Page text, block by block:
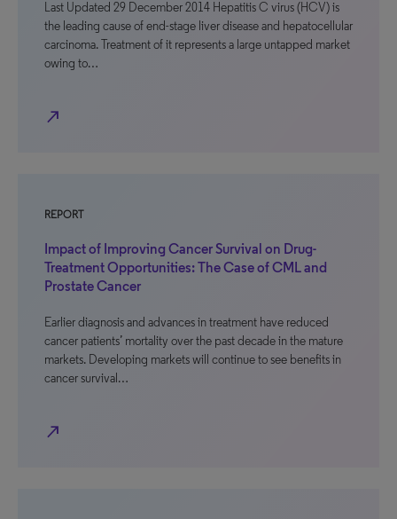
Last Updated 29 December 2014 Hepatitis C virus (HCV) is
the leading cause of end-stage liver disease and hepatocellular
carcinoma. Treatment of it represents a large untapped market
owing to…
north_east
REPORT
Impact of Improving Cancer Survival on Drug-
Treatment Opportunities: The Case of CML and
Prostate Cancer
Earlier diagnosis and advances in treatment have reduced
cancer patients’ mortality over the past decade in the mature
markets. Developing markets will continue to see benefits in
cancer survival…
north_east